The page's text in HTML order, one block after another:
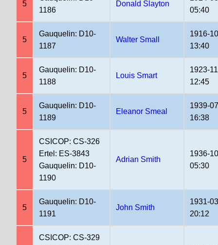
5
1186
Donald Slayton
05:40
5
Gauquelin: D10-
1187
Walter Small
1916-
13:40
5
Gauquelin: D10-
1188
Louis Smart
1923-
12:45
5
Gauquelin: D10-
1189
Eleanor Smeal
1939-
16:38
5
CSICOP: CS-326
Ertel: ES-3843
Gauquelin: D10-
1190
Adrian Smith
1936-
05:30
5
Gauquelin: D10-
1191
John Smith
1931-
20:12
CSICOP: CS-329